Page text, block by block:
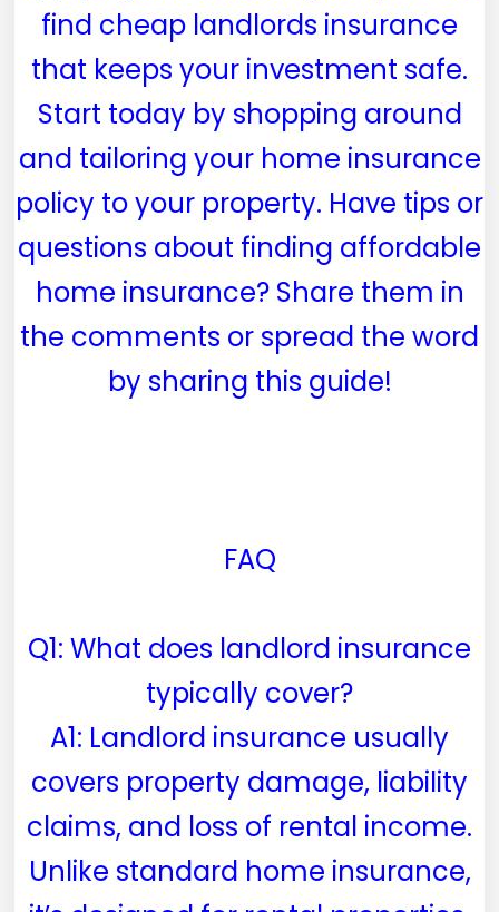
find cheap landlords insurance
that keeps your investment safe.
Start today by shopping around
and tailoring your home insurance
policy to your property. Have tips or
questions about finding affordable
home insurance? Share them in
the comments or spread the word
by sharing this guide!
FAQ
Q1: What does landlord insurance
typically cover?
A1: Landlord insurance usually
covers property damage, liability
claims, and loss of rental income.
Unlike standard home insurance,